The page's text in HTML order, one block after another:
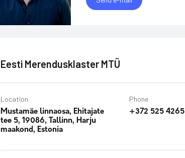
Eesti Merendusklaster MTÜ
Location
Mustamäe linnaosa, Ehitajate
tee 5, 19086, Tallinn, Harju
maakond, Estonia
Phone
+372 525 4265